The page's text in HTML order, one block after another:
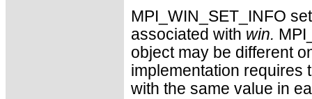
MPI_WIN_SET_INFO
associated with win.
object may be different
implementation requires
with the same value in